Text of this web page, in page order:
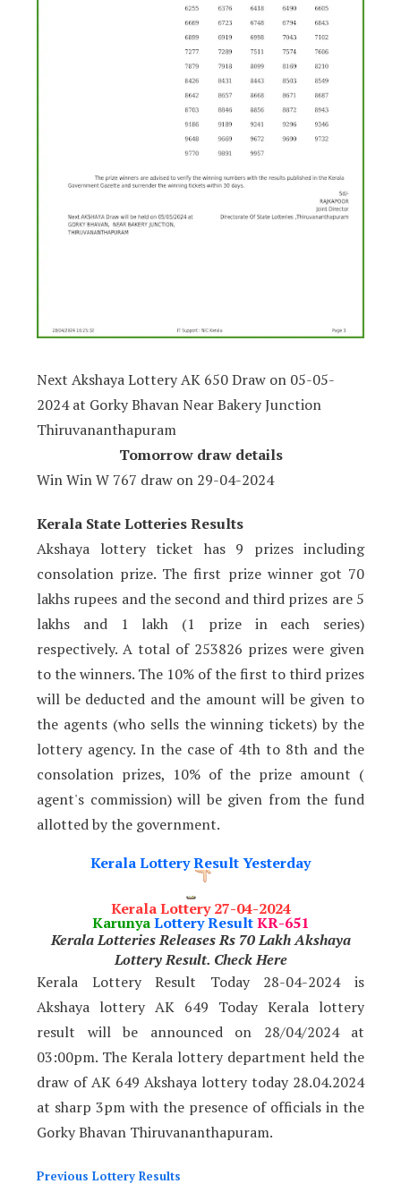
Next Akshaya Lottery AK 650 Draw on 05-05-
2024 at Gorky Bhavan Near Bakery Junction
Thiruvananthapuram
Tomorrow draw details
Win Win W 767 draw on 29-04-2024
Kerala State Lotteries Results
Akshaya lottery ticket has 9 prizes including
consolation prize. The first prize winner got 70
lakhs rupees and the second and third prizes are 5
lakhs and 1 lakh (1 prize in each series)
respectively. A total of 253826 prizes were given
to the winners. The 10% of the first to third prizes
will be deducted and the amount will be given to
the agents (who sells the winning tickets) by the
lottery agency. In the case of 4th to 8th and the
consolation prizes, 10% of the prize amount (
agent's commission) will be given from the fund
allotted by the government.
Kerala Lottery Result Yesterday
Kerala Lottery 27-04-2024
KarunyaLottery ResultKR-651
Kerala Lotteries Releases Rs 70 Lakh Akshaya
Lottery Result. Check Here
Kerala Lottery Result Today 28-04-2024 is
Akshaya lottery AK 649 Today Kerala lottery
result will be announced on 28/04/2024at
03:00pm. The Kerala lottery department held the
draw of AK 649 Akshaya lottery today 28.04.2024
at sharp 3pm with the presence of officials in the
Gorky Bhavan Thiruvananthapuram.
Previous Lottery Results